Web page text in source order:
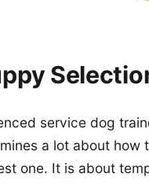
service dog
a lot about how
one. It is about